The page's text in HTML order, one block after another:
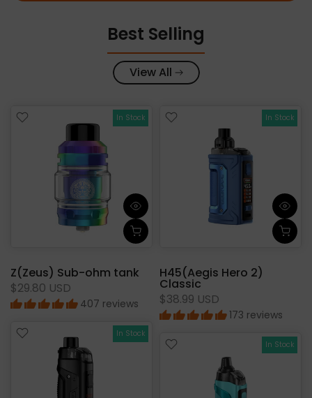
Best Selling
View All
In Stock
Z(Zeus) Sub-ohm tank
$29.80 USD
407 reviews
In Stock
H45(Aegis Hero 2)
Classic
$38.99 USD
173 reviews
In Stock
In Stock